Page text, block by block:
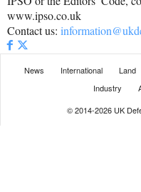
www.ipso.co.uk
Contact us:
News International Land
Industry
© 2014-2026 UK